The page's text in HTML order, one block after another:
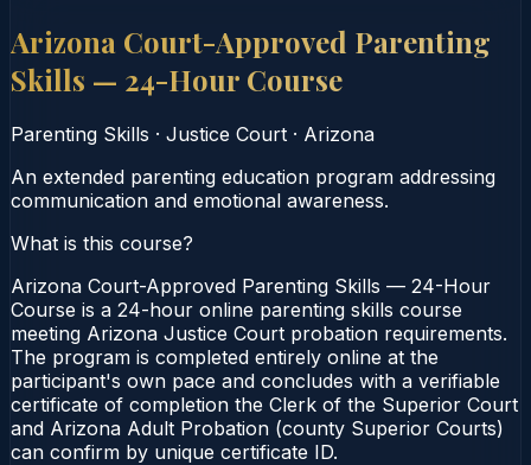
Arizona Court-Approved Parenting
Skills — 24-Hour Course
Parenting Skills · Justice Court · Arizona
An extended parenting education program addressing
communication and emotional awareness.
What is this course?
Arizona Court-Approved Parenting Skills — 24-Hour
Course is a 24-hour online parenting skills course
meeting Arizona Justice Court probation requirements.
The program is completed entirely online at the
participant's own pace and concludes with a verifiable
certificate of completion the Clerk of the Superior Court
and Arizona Adult Probation (county Superior Courts)
can confirm by unique certificate ID.